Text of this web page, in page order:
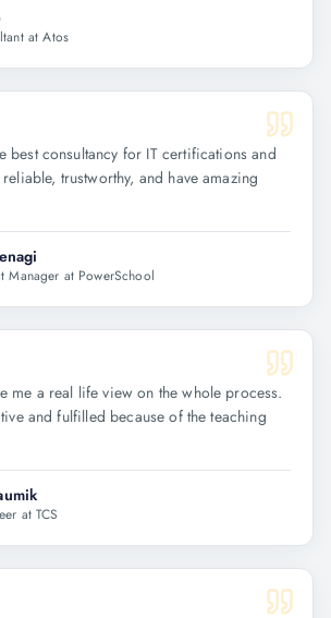
at Atos
best consultancy for IT certifications and
trustworthy, and have amazing
Manager at PowerSchool
me a real life view on the whole process.
and fulfilled because of the teaching
at TCS